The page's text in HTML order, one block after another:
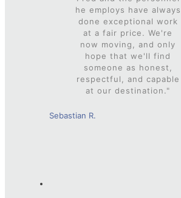
he employs have always
done exceptional work
at a fair price. We're
now moving, and only
hope that we'll find
someone as honest,
respectful, and capable
at our destination."
Sebastian R.